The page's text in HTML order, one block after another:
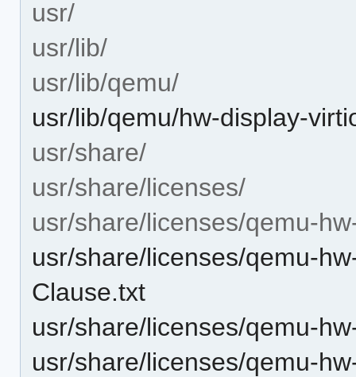
usr/
usr/lib/
usr/lib/qemu/
usr/lib/qemu/hw-display-
usr/share/
usr/share/licenses/
usr/share/licenses/qemu-
usr/share/licenses/qemu-
Clause.txt
usr/share/licenses/qemu-
usr/share/licenses/qemu-